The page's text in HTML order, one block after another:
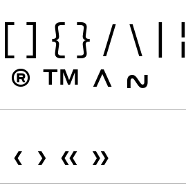
[ ] { } / \ | ¦
® ™ ^ ~
‹ › « »